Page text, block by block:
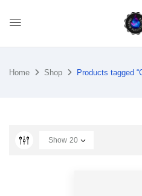
Home Shop Products tagged
Show 20